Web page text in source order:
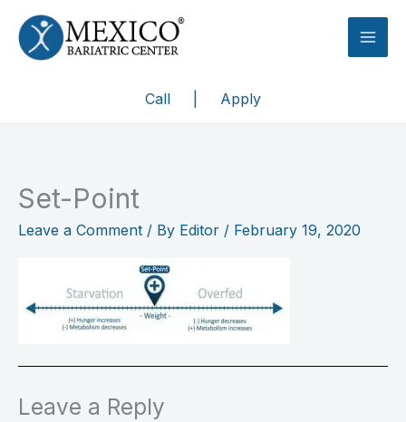
content
Call
Apply
Set-Point
Leave a Comment / By Editor / February 19, 2020
Leave a Reply